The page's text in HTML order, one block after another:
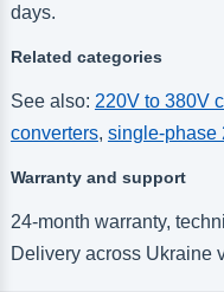
days.
Related categories
See also: 220V to 380V
converters, single-phase
Warranty and support
24-month warranty,
Delivery across Ukraine